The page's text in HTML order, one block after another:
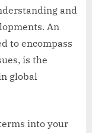
and
An
to encompass
is the
global
into your